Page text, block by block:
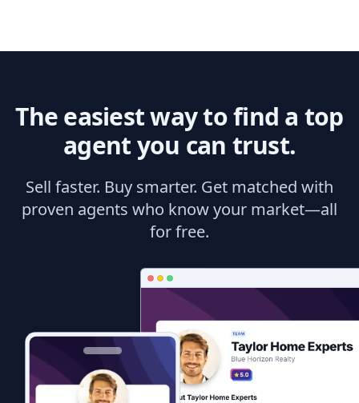
The easiest way to find a top
agent you can trust.
Sell faster. Buy smarter. Get matched with
proven agents who know your market—all
for free.